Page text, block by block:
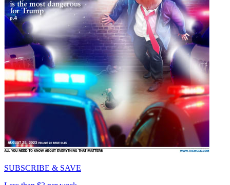
SUBSCRIBE & SAVE